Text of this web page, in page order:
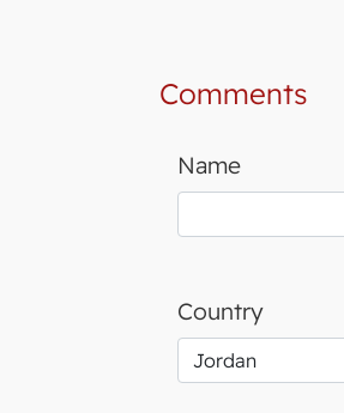
Comments
Name
Country